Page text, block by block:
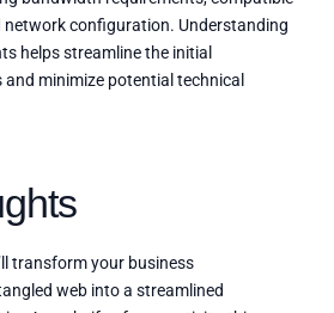
network configuration. Understanding
helps streamline the initial
minimize potential technical
transform your business
web into a streamlined